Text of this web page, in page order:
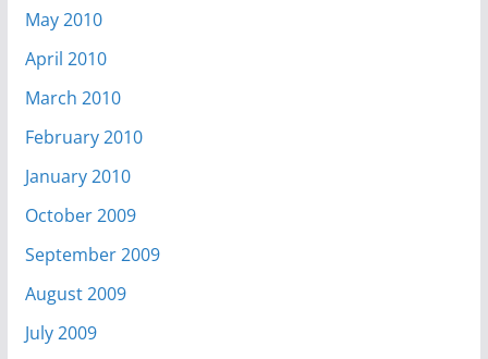
May 2010
April 2010
March 2010
February 2010
January 2010
October 2009
September 2009
August 2009
July 2009